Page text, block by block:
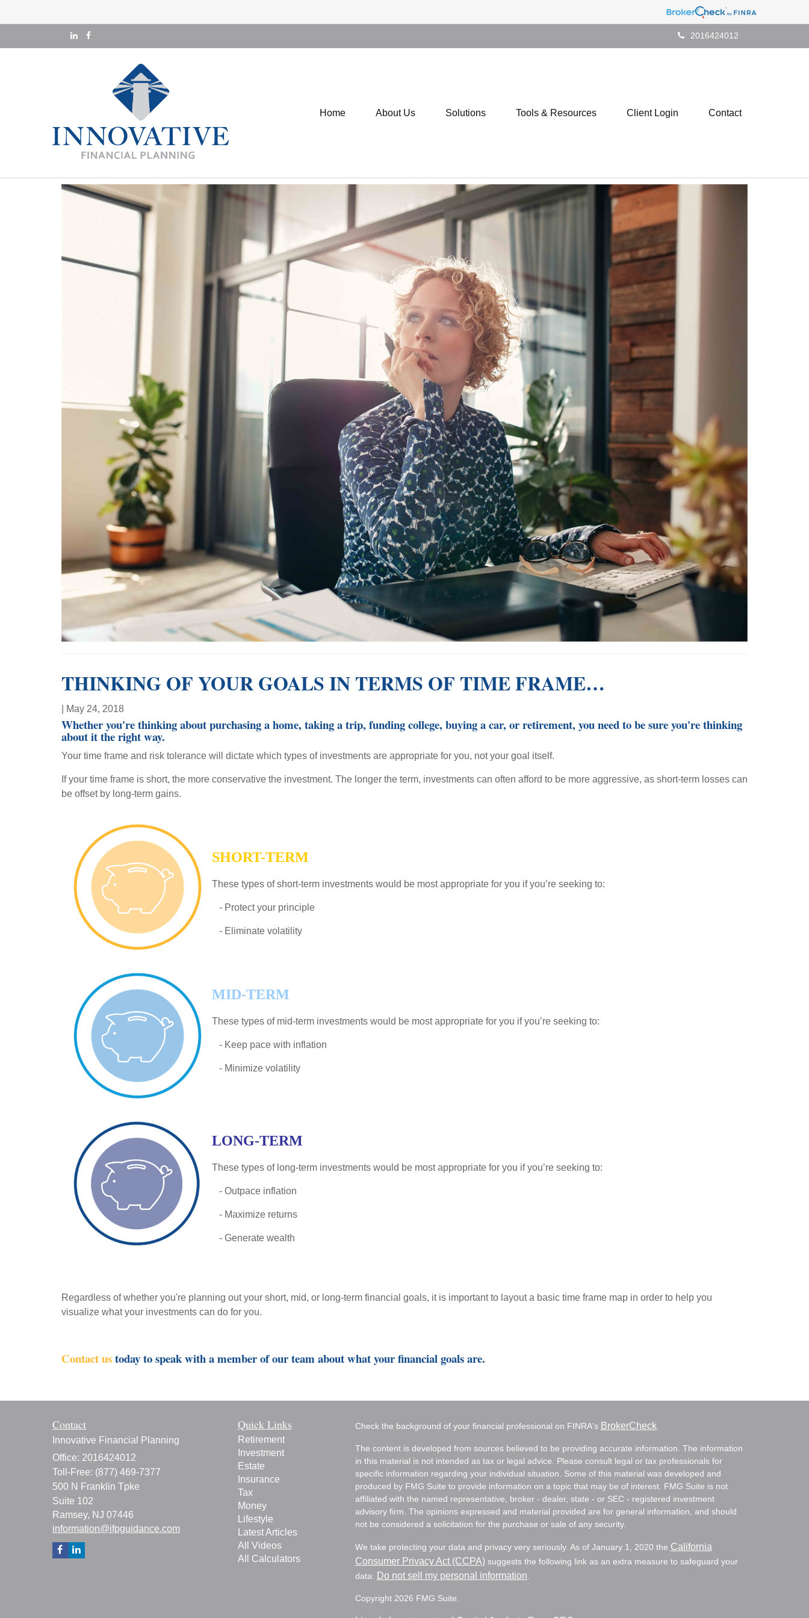
2016424012
Home About Us Solutions Tools & Resources Client Login Contact
THINKING OF YOUR GOALS IN TERMS OF TIME FRAME…
May 24, 2018
Whether you're thinking about purchasing a home, taking a trip, funding college, buying a car, or retirement, you need to be sure you're thinking
about it the right way.
Your time frame and risk tolerance will dictate which types of investments are appropriate for you, not your goal itself.
If your time frame is short, the more conservative the investment. The longer the term, investments can often afford to be more aggressive, as short-term losses can
be offset by long-term gains.
SHORT-TERM
These types of short-term investments would be most appropriate for you if you’re seeking to:
- Protect your principle
- Eliminate volatility
MID-TERM
These types of mid-term investments would be most appropriate for you if you’re seeking to:
- Keep pace with inflation
- Minimize volatility
LONG-TERM
These types of long-term investments would be most appropriate for you if you’re seeking to:
- Outpace inflation
- Maximize returns
- Generate wealth
Regardless of whether you're planning out your short, mid, or long-term financial goals, it is important to layout a basic time frame map in order to help you
visualize what your investments can do for you.
Contact ustoday to speak with a member of our team about what your financial goals are.
Contact
Innovative Financial Planning
Office: 2016424012
Toll-Free: (877) 469-7377
500 N Franklin Tpke
Suite 102
Ramsey, NJ 07446
information@ifpguidance.com
Quick Links
Retirement
Investment
Estate
Insurance
Tax
Money
Lifestyle
Latest Articles
All Videos
All Calculators
Check the background of your financial professional on FINRA's BrokerCheck.
The content is developed from sources believed to be providing accurate information. The information
in this material is not intended as tax or legal advice. Please consult legal or tax professionals for
specific information regarding your individual situation. Some of this material was developed and
produced by FMG Suite to provide information on a topic that may be of interest. FMG Suite is not
affiliated with the named representative, broker - dealer, state - or SEC - registered investment
advisory firm. The opinions expressed and material provided are for general information, and should
not be considered a solicitation for the purchase or sale of any security.
We take protecting your data and privacy very seriously. As of January 1, 2020 the California
Consumer Privacy Act (CCPA)suggests the following link as an extra measure to safeguard your
data: Do not sell my personal information.
Copyright 2026 FMG Suite.